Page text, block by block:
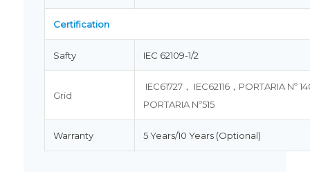
Certification
Safty IEC 62109-1/2
Grid
IEC61727， IEC62116，PORTARIA Nº
PORTARIA Nº515
Warranty 5 Years/10 Years (Optional)